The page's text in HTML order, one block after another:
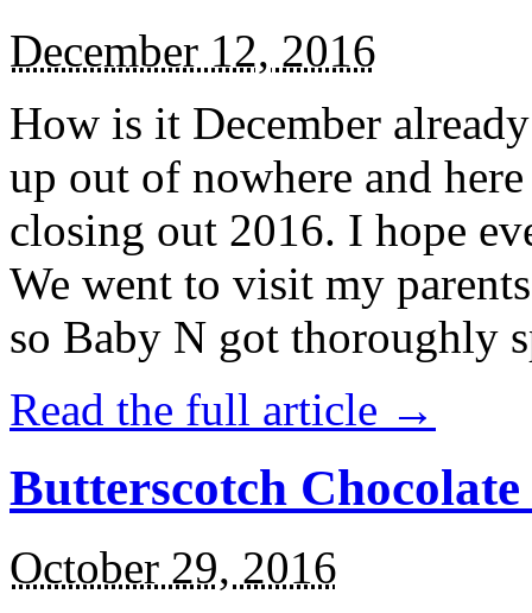
December 12, 2016
How is it December
up out of nowhere and
closing out 2016. I hope
We went to visit my
so Baby N got thoroughly
Read the full article →
Butterscotch
October 29, 2016